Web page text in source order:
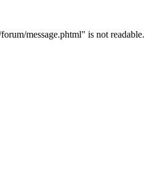
message.phtml" is not readable.